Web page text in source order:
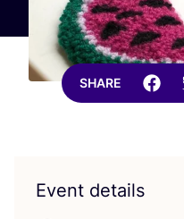
SHARE
Event details